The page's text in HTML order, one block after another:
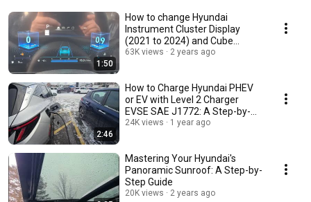
1:50
How to change Hyundai
Instrument Cluster Display
(2021 to 2024) and Cube
theme!
63K views 2 years ago
2:46
How to Charge Hyundai PHEV
or EV with Level 2 Charger
EVSE SAE J1772: A Step-by-
Step Guide
24K views 1 year ago
Mastering Your Hyundai's
Panoramic Sunroof: A Step-by-
Step Guide
20K views 2 years ago